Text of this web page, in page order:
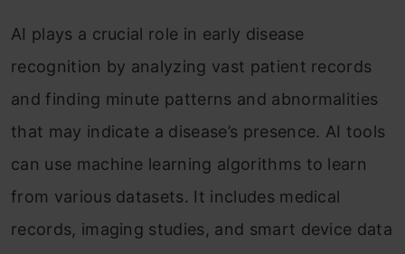
AI plays a crucial role in early disease
recognition by analyzing vast patient records
and finding minute patterns and abnormalities
that may indicate a disease’s presence. AI tools
can use machine learning algorithms to learn
from various datasets. It includes medical
records, imaging studies, and smart device data